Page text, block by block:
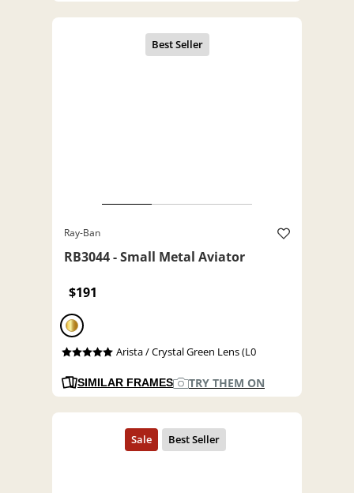
Ray-Ban
RB3044 - Small Metal Aviator
$191
Arista / Crystal Green Lens (L0
SIMILAR FRAMES TRY THEM ON